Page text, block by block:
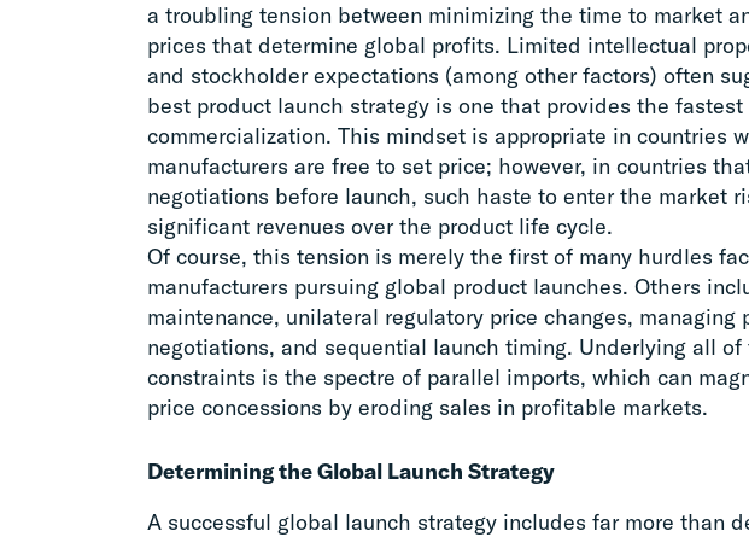
a troubling tension between minimizing the time to market
prices that determine global profits. Limited intellectual
and stockholder expectations (among other factors) often
best product launch strategy is one that provides the fastest
commercialization. This mindset is appropriate in countries
manufacturers are free to set price; however, in countries
negotiations before launch, such haste to enter the market
significant revenues over the product life cycle.
Of course, this tension is merely the first of many hurdles
manufacturers pursuing global product launches. Others
maintenance, unilateral regulatory price changes, managing
negotiations, and sequential launch timing. Underlying all of
constraints is the spectre of parallel imports, which can
price concessions by eroding sales in profitable markets.
Determining the Global Launch Strategy
A successful global launch strategy includes far more than